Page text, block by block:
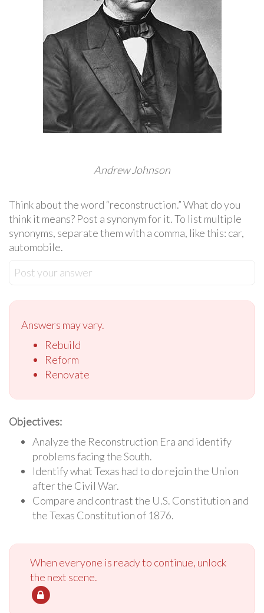
Andrew Johnson
Think about the word “reconstruction.” What do you
think it means? Post a synonym for it. To list multiple
synonyms, separate them with a comma, like this: car,
automobile.
Post your answer
Answers may vary.
Rebuild
Reform
Renovate
Objectives:
Analyze the Reconstruction Era and identify
problems facing the South.
Identify what Texas had to do rejoin the Union
after the Civil War.
Compare and contrast the U.S. Constitution and
the Texas Constitution of 1876.
When everyone is ready to continue, unlock
the next scene.